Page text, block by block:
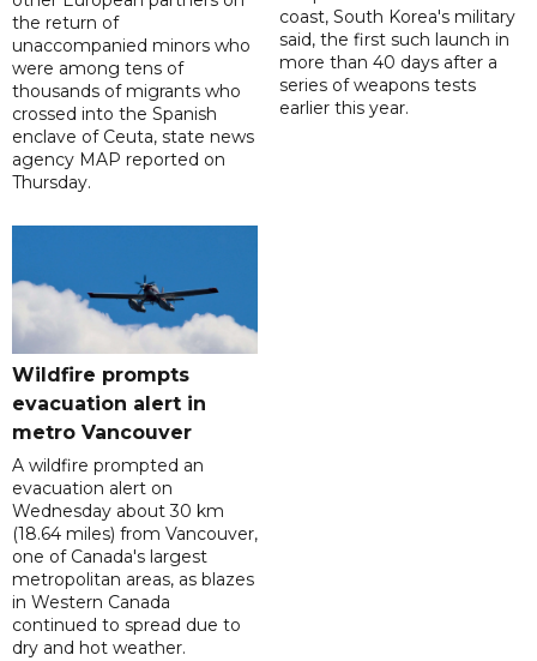
the return of
unaccompanied minors who
were among tens of
thousands of migrants who
crossed into the Spanish
enclave of Ceuta, state news
agency MAP reported on
Thursday.
coast, South Korea's military
said, the first such launch in
more than 40 days after a
series of weapons tests
earlier this year.
Wildfire prompts
evacuation alert in
metro Vancouver
A wildfire prompted an
evacuation alert on
Wednesday about 30 km
(18.64 miles) from Vancouver,
one of Canada's largest
metropolitan areas, as blazes
in Western Canada
continued to spread due to
dry and hot weather.